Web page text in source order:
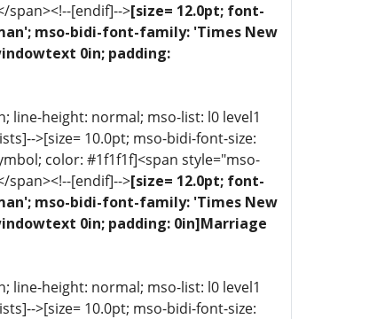
span><!--[endif]-->[size= 12.0pt; font-
mso-bidi-font-family: 'Times New
0in; padding:
line-height: normal; mso-list: l0 level1
>[size= 10.0pt; mso-bidi-font-size:
color: #1f1f1f]<span style="mso-
span><!--[endif]-->[size= 12.0pt; font-
mso-bidi-font-family: 'Times New
0in; padding: 0in]Marriage
line-height: normal; mso-list: l0 level1
>[size= 10.0pt; mso-bidi-font-size: